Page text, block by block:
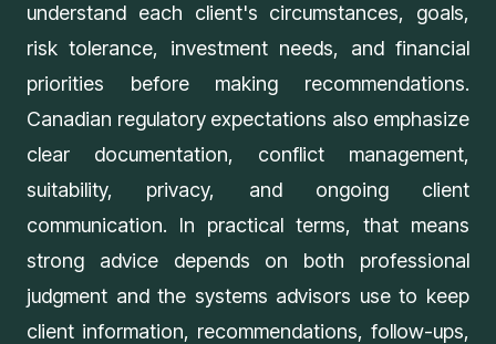
understand each client's circumstances, goals,
risk tolerance, investment needs, and financial
priorities before making recommendations.
Canadian regulatory expectations also emphasize
clear documentation, conflict management,
suitability, privacy, and ongoing client
communication. In practical terms, that means
strong advice depends on both professional
judgment and the systems advisors use to keep
client information, recommendations, follow-ups,